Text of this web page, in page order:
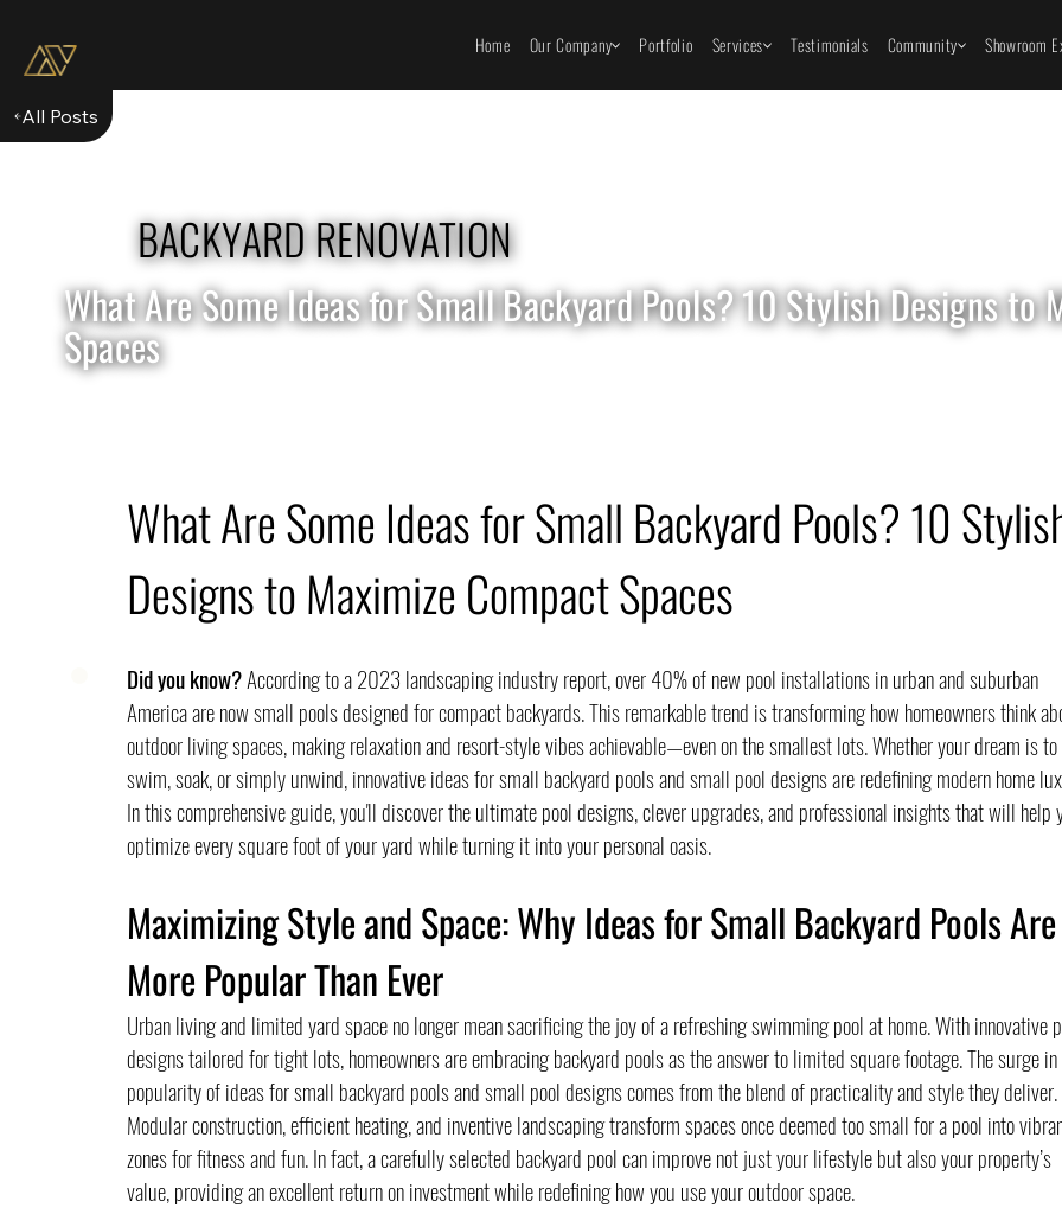
Home Our Company Portfolio Services Testimonials Community Showroom
All Posts
BACKYARD RENOVATION
What Are Some Ideas for Small Backyard Pools? 10 Stylish Designs to
Spaces
What Are Some Ideas for Small Backyard Pools? 10
Designs to Maximize Compact Spaces
Did you know? According to a 2023 landscaping industry report, over 40% of new pool installations in urban and suburban
America are now small pools designed for compact backyards. This remarkable trend is transforming how homeowners think
outdoor living spaces, making relaxation and resort-style vibes achievable—even on the smallest lots. Whether your dream is to
swim, soak, or simply unwind, innovative ideas for small backyard pools and small pool designs are redefining modern home
In this comprehensive guide, you'll discover the ultimate pool designs, clever upgrades, and professional insights that will help
optimize every square foot of your yard while turning it into your personal oasis.
Maximizing Style and Space: Why Ideas for Small Backyard Pools
More Popular Than Ever
Urban living and limited yard space no longer mean sacrificing the joy of a refreshing swimming pool at home. With innovative
designs tailored for tight lots, homeowners are embracing backyard pools as the answer to limited square footage. The surge in
popularity of ideas for small backyard pools and small pool designs comes from the blend of practicality and style they deliver.
Modular construction, efficient heating, and inventive landscaping transform spaces once deemed too small for a pool into
zones for fitness and fun. In fact, a carefully selected backyard pool can improve not just your lifestyle but also your property’s
value, providing an excellent return on investment while redefining how you use your outdoor space.